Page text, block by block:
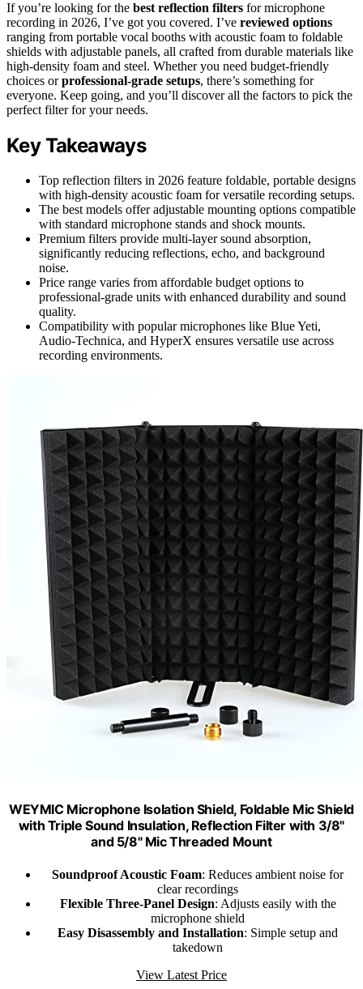
If you’re looking for the best reflection filters for microphone
recording in 2026, I’ve got you covered. I’ve reviewed options
ranging from portable vocal booths with acoustic foam to foldable
shields with adjustable panels, all crafted from durable materials like
high-density foam and steel. Whether you need budget-friendly
choices orprofessional-grade setups, there’s something for
everyone. Keep going, and you’ll discover all the factors to pick the
perfect filter for your needs.
Key Takeaways
Top reflection filters in 2026 feature foldable, portable designs
with high-density acoustic foam for versatile recording setups.
The best models offer adjustable mounting options compatible
with standard microphone stands and shock mounts.
Premium filters provide multi-layer sound absorption,
significantly reducing reflections, echo, and background
noise.
Price range varies from affordable budget options to
professional-grade units with enhanced durability and sound
quality.
Compatibility with popular microphones like Blue Yeti,
Audio-Technica, and HyperX ensures versatile use across
recording environments.
WEYMIC Microphone Isolation Shield, Foldable Mic Shield
with Triple Sound Insulation, Reflection Filter with 3/8"
and 5/8" Mic Threaded Mount
Soundproof Acoustic Foam: Reduces ambient noise for
clear recordings
Flexible Three-Panel Design: Adjusts easily with the
microphone shield
Easy Disassembly and Installation: Simple setup and
takedown
View Latest Price